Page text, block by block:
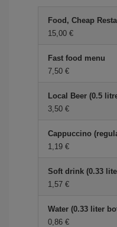
Food, Cheap
15,00 €
Fast food menu
7,50 €
Local Beer (0.5
3,50 €
Cappuccino
1,19 €
Soft drink (0.33
1,57 €
Water (0.33 liter
0,86 €